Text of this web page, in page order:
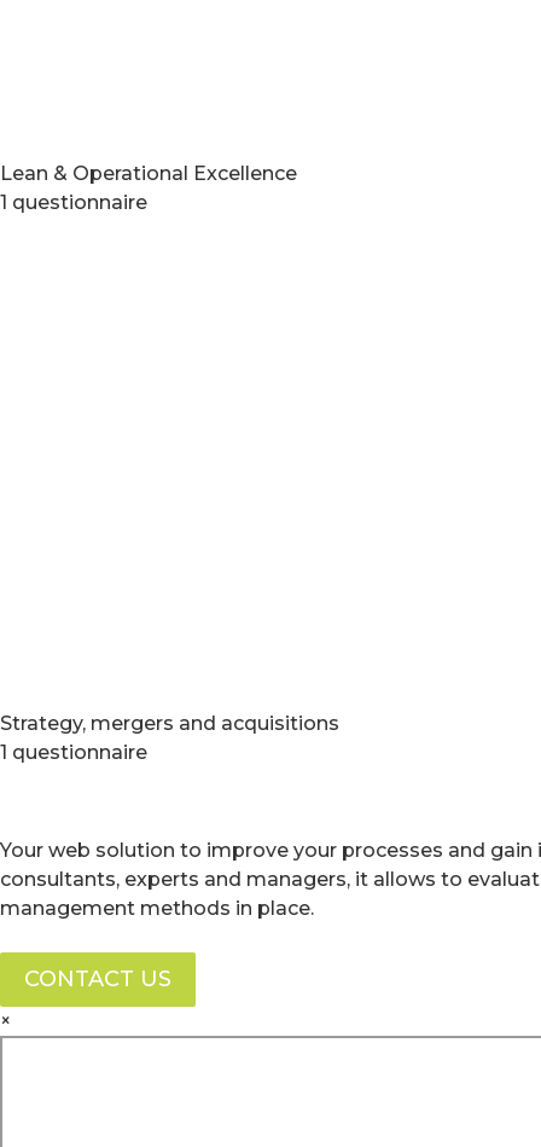
Lean & Operational Excellence
1 questionnaire
Strategy, mergers and acquisitions
1 questionnaire
Your web solution to improve your processes and
consultants, experts and managers, it allows to
management methods in place.
CONTACT US
×